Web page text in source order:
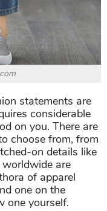
statements are
considerable
on you. There are
choose from, from
on details like
worldwide are
of apparel
one on the
one yourself.